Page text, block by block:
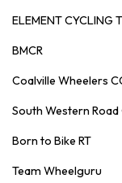
ELEMENT CYCLING
BMCR
Coalville Wheelers
South Western Road
Born to Bike RT
Team Wheelguru